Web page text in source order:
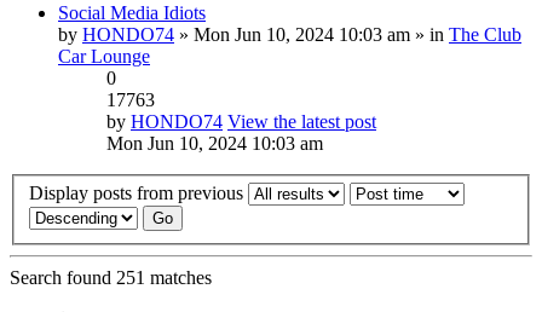
Social Media Idiots
by HONDO74 » Mon Jun 10, 2024 10:03 am » in The Club
Car Lounge
0
17763
by HONDO74 View the latest post
Mon Jun 10, 2024 10:03 am
Display posts from previous
Search found 251 matches